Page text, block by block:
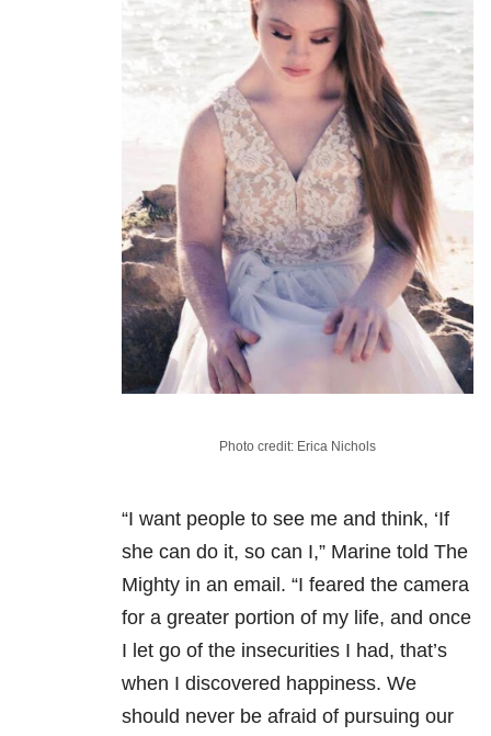
Photo credit: Erica Nichols
“I want people to see me and think, ‘If
she can do it, so can I,” Marine told The
Mighty in an email. “I feared the camera
for a greater portion of my life, and once
I let go of the insecurities I had, that’s
when I discovered happiness. We
should never be afraid of pursuing our